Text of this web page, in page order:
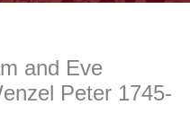
and Eve
Peter 1745-